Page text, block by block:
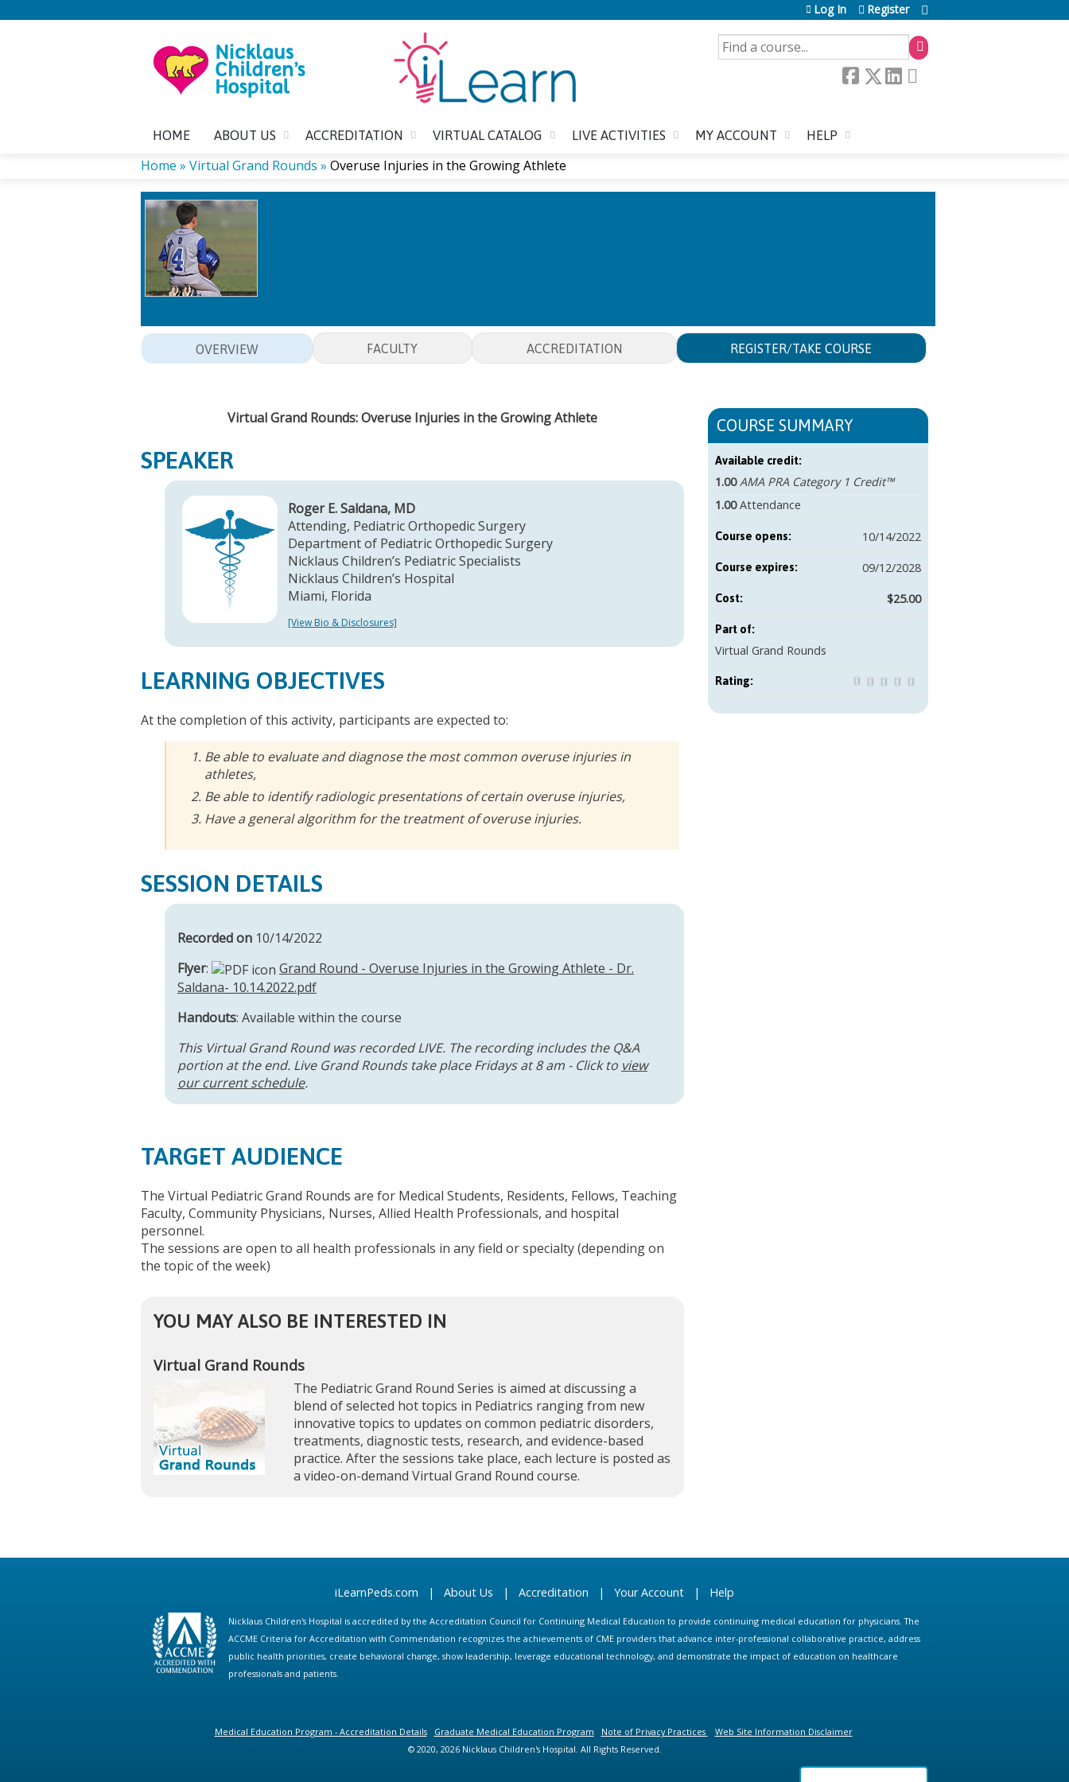
SEARCH
Log In Register
HOME ABOUT US ACCREDITATION VIRTUAL CATALOG LIVE ACTIVITIES MY ACCOUNT HELP
YOU
ARE
HERE
Home » Virtual Grand Rounds » Overuse Injuries in the Growing Athlete
OVERVIEW FACULTY ACCREDITATION REGISTER/TAKE COURSE
Virtual Grand Rounds: Overuse Injuries in the Growing Athlete
SPEAKER
Roger E. Saldana, MD
Attending, Pediatric Orthopedic Surgery
Department of Pediatric Orthopedic Surgery
Nicklaus Children’s Pediatric Specialists
Nicklaus Children’s Hospital
Miami, Florida
[View Bio & Disclosures]
LEARNING OBJECTIVES
At the completion of this activity, participants are expected to:
Be able to evaluate and diagnose the most common overuse injuries in
athletes,
Be able to identify radiologic presentations of certain overuse injuries,
Have a general algorithm for the treatment of overuse injuries.
SESSION DETAILS
Recorded on 10/14/2022
Flyer:
Grand Round - Overuse Injuries in the Growing Athlete - Dr.
Saldana- 10.14.2022.pdf
Handouts: Available within the course
This Virtual Grand Round was recorded LIVE. The recording includes the Q&A
portion at the end. Live Grand Rounds take place Fridays at 8 am - Click to view
our current schedule.
TARGET AUDIENCE
The Virtual Pediatric Grand Rounds are for Medical Students, Residents, Fellows, Teaching
Faculty, Community Physicians, Nurses, Allied Health Professionals, and hospital
personnel.
The sessions are open to all health professionals in any field or specialty (depending on
the topic of the week)
YOU MAY ALSO BE INTERESTED IN
Virtual Grand Rounds
The Pediatric Grand Round Series is aimed at discussing a
blend of selected hot topics in Pediatrics ranging from new
innovative topics to updates on common pediatric disorders,
treatments, diagnostic tests, research, and evidence-based
practice. After the sessions take place, each lecture is posted as
a video-on-demand Virtual Grand Round course.
COURSE SUMMARY
Available credit:
1.00 AMA PRA Category 1 Credit™
1.00 Attendance
Course opens: 10/14/2022
Course expires: 09/12/2028
Cost: $25.00
Part of:
Virtual Grand Rounds
Rating:
iLearnPeds.com | About Us | Accreditation | Your Account | Help
Nicklaus Children's Hospital is accredited by the Accreditation Council for Continuing Medical Education to provide continuing medical education for physicians. The
ACCME Criteria for Accreditation with Commendation recognizes the achievements of CME providers that advance inter-professional collaborative practice, address
public health priorities, create behavioral change, show leadership, leverage educational technology, and demonstrate the impact of education on healthcare
professionals and patients.
Medical Education Program - Accreditation Details Graduate Medical Education Program Note of Privacy Practices
Web Site Information Disclaimer
© 2020, 2026 Nicklaus Children's Hospital. All Rights Reserved.